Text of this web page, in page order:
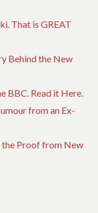
That is GREAT
Behind the New
BBC. Read it Here.
from an Ex-
the Proof from New